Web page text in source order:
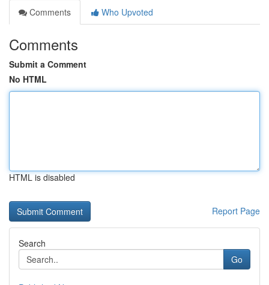
Comments
Who Upvoted
Comments
Submit a Comment
No HTML
HTML is disabled
Report Page
Search
Go